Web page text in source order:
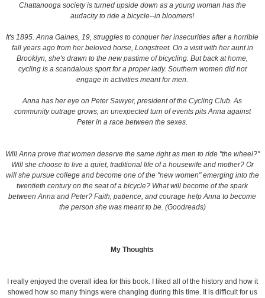
Chattanooga society is turned upside down as a young woman has the
audacity to ride a bicycle--in bloomers!
It's 1895. Anna Gaines, 19, struggles to conquer her insecurities after a horrible
fall years ago from her beloved horse, Longstreet. On a visit with her aunt in
Brooklyn, she's drawn to the new pastime of bicycling. But back at home,
cycling is a scandalous sport for a proper lady. Southern women did not
engage in activities meant for men.
Anna has her eye on Peter Sawyer, president of the Cycling Club. As
community outrage grows, an unexpected turn of events pits Anna against
Peter in a race between the sexes.
Will Anna prove that women deserve the same right as men to ride "the wheel?"
Will she choose to live a quiet, traditional life of a housewife and mother? Or
will she pursue college and become one of the "new women" emerging into the
twentieth century on the seat of a bicycle? What will become of the spark
between Anna and Peter? Faith, patience, and courage help Anna to become
the person she was meant to be. (Goodreads)
My Thoughts
I really enjoyed the overall idea for this book. I liked all of the history and how it
showed how so many things were changing during this time. It is difficult for us